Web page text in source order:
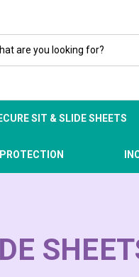
SIT & SLIDE SHEETS